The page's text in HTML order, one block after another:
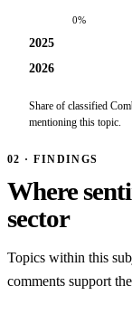
0%
2025
2026
Share of classified
mentioning this topic.
02 · FINDINGS
Where
sector
Topics within this
comments support